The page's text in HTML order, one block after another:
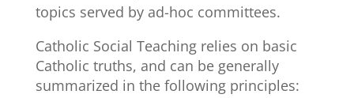
topics served by ad-hoc committees.
Catholic Social Teaching relies on basic
Catholic truths, and can be generally
summarized in the following principles: